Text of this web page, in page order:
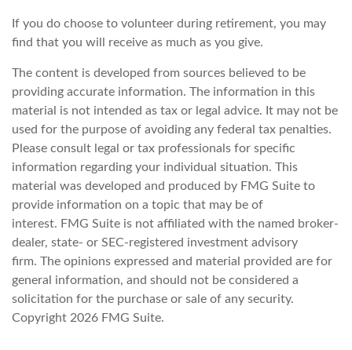
If you do choose to volunteer during retirement, you may
find that you will receive as much as you give.
The content is developed from sources believed to be
providing accurate information. The information in this
material is not intended as tax or legal advice. It may not be
used for the purpose of avoiding any federal tax penalties.
Please consult legal or tax professionals for specific
information regarding your individual situation. This
material was developed and produced by FMG Suite to
provide information on a topic that may be of
interest. FMG Suite is not affiliated with the named broker-
dealer, state- or SEC-registered investment advisory
firm. The opinions expressed and material provided are for
general information, and should not be considered a
solicitation for the purchase or sale of any security.
Copyright 2026 FMG Suite.